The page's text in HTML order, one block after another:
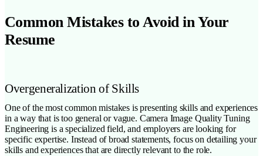
Common Mistakes to Avoid in Your
Resume
Overgeneralization of Skills
One of the most common mistakes is presenting skills and experiences
in a way that is too general or vague. Camera Image Quality Tuning
Engineering is a specialized field, and employers are looking for
specific expertise. Instead of broad statements, focus on detailing your
skills and experiences that are directly relevant to the role.